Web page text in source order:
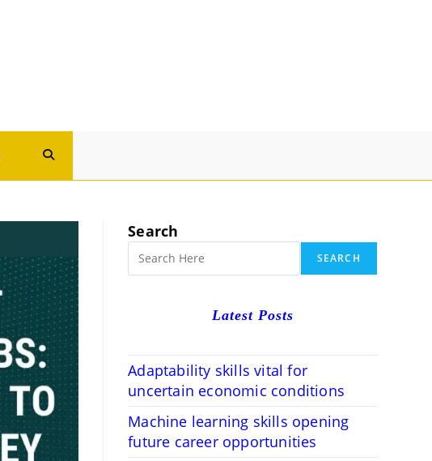
TOGGLE
Search
SEARCH
Latest Posts
Adaptability skills vital for
uncertain economic conditions
Machine learning skills opening
future career opportunities